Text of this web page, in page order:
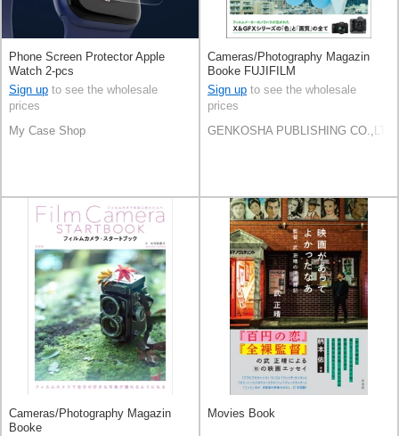
Phone Screen Protector Apple
Watch 2-pcs
Sign up to see the wholesale
prices
My Case Shop
Cameras/Photography Magazin
Booke FUJIFILM
Sign up to see the wholesale
prices
GENKOSHA PUBLISHING CO.,LTD.
Cameras/Photography Magazin
Booke
Movies Book